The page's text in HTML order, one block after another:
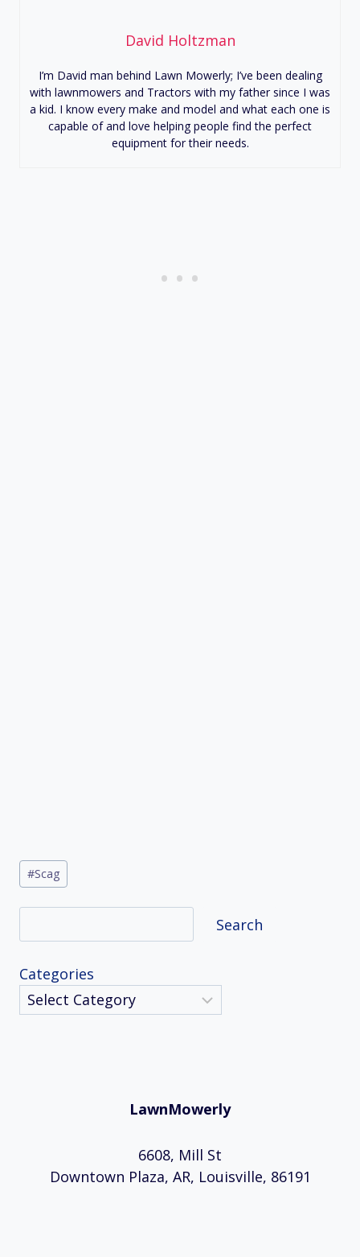
David Holtzman
I’m David man behind Lawn Mowerly; I’ve been dealing
with lawnmowers and Tractors with my father since I was
a kid. I know every make and model and what each one is
capable of and love helping people find the perfect
equipment for their needs.
Post
Tags:
#Scag
Search
Categories
LawnMowerly
6608, Mill St
Downtown Plaza, AR, Louisville, 86191